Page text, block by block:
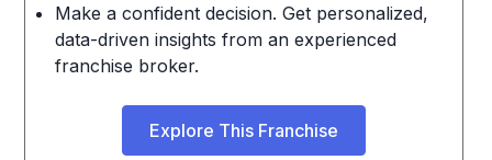
Make a confident decision. Get personalized,
data-driven insights from an experienced
franchise broker.
Explore This Franchise